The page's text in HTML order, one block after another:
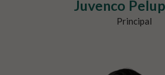
Juvenco
Principal